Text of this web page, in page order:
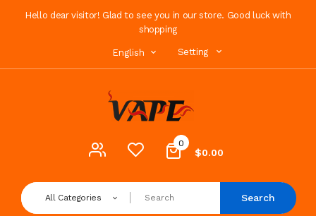
Hello dear visitor! Glad to see you in our store. Good luck with
shopping
English Setting
0
$0.00
All Categories Search